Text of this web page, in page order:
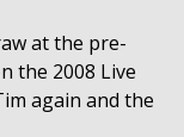
at the pre-
the 2008 Live
again and the